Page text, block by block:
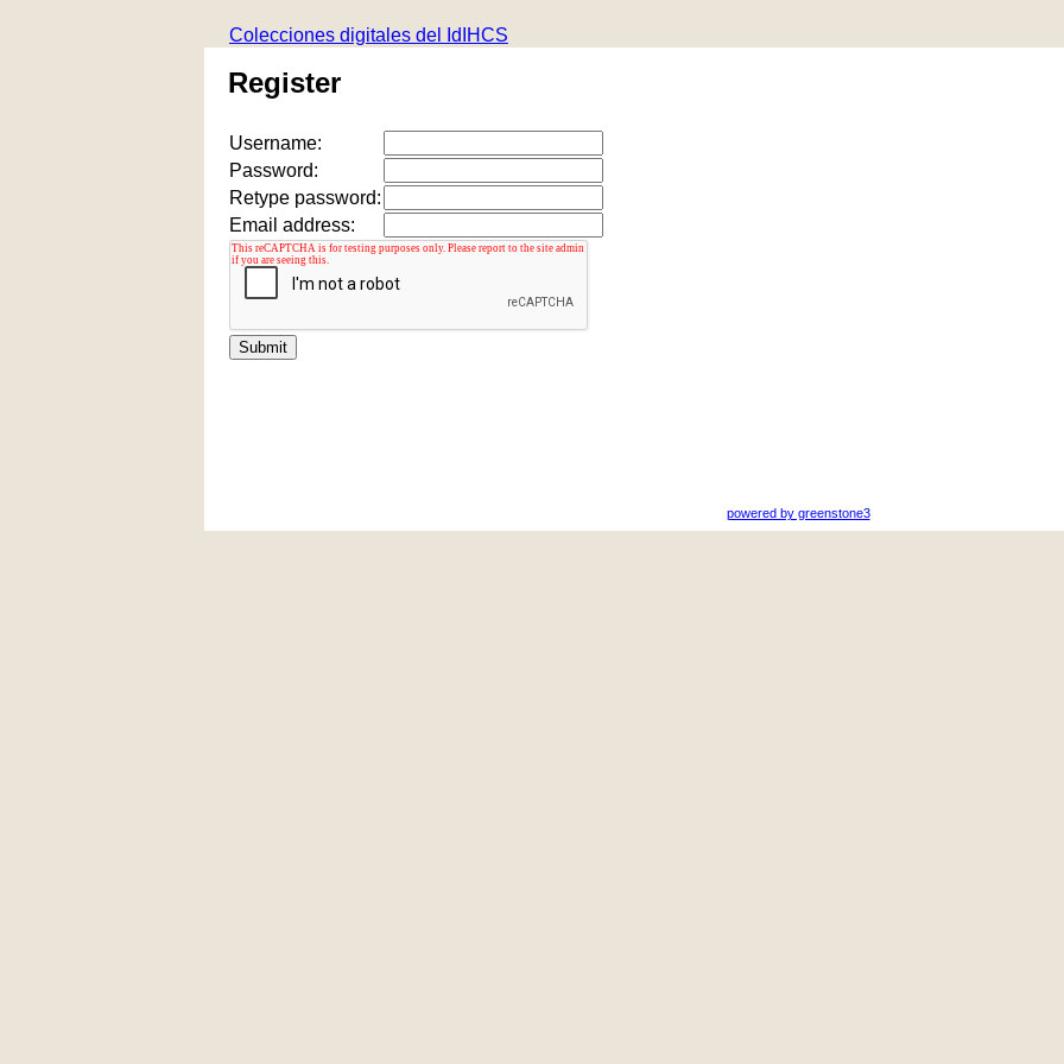
Colecciones digitales del IdIHCS
Register
Username:
Password:
Retype password:
Email address:
powered by greenstone3